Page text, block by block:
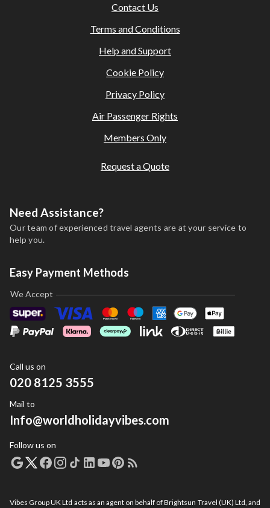
Contact Us
Terms and Conditions
Help and Support
Request a Quote
Cookie Policy
Privacy Policy
Air Passenger Rights
Members Only
Need Assistance?
Our team of experienced travel agents are at your service to
help you.
Easy Payment Methods
We Accept
Call us on
020 8125 3555
Mail to
Info@worldholidayvibes.com
Follow us on
Vibes Group UK Ltd acts as an agent on behalf of Brightsun Travel (UK) Ltd, and